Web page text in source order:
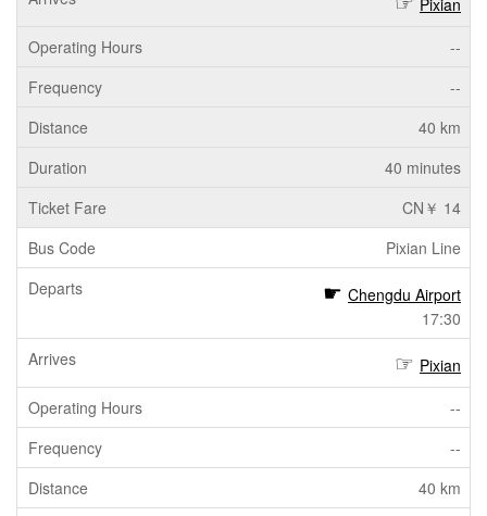
Pixian
--
--
40 km
40 minutes
CN￥ 14
Pixian Line
Chengdu Airport
17:30
Pixian
--
--
40 km